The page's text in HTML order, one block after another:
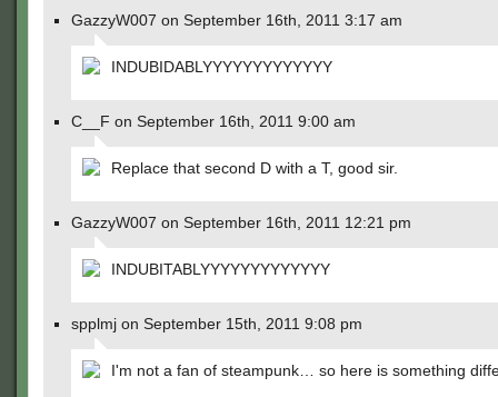
GazzyW007 on September 16th, 2011 3:17 am
INDUBIDABLYYYYYYYYYYYYY
C__F on September 16th, 2011 9:00 am
Replace that second D with a T, good sir.
GazzyW007 on September 16th, 2011 12:21 pm
INDUBITABLYYYYYYYYYYYYY
spplmj on September 15th, 2011 9:08 pm
I'm not a fan of steampunk… so here is something